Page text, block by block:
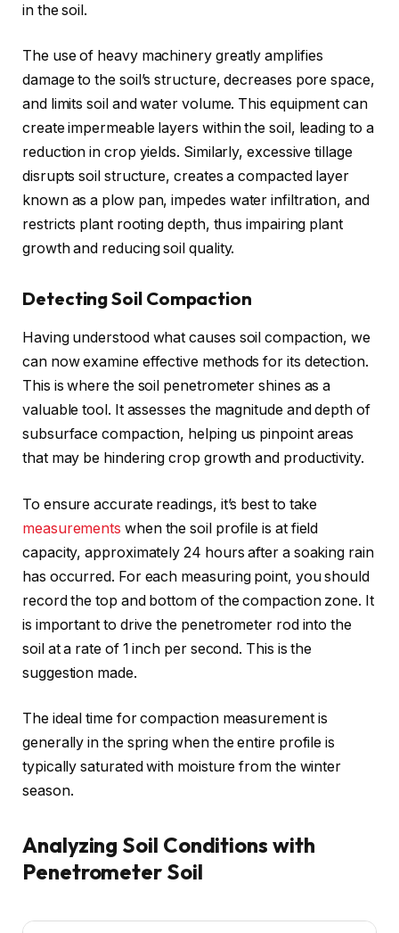
in the soil.
The use of heavy machinery greatly amplifies
damage to the soil’s structure, decreases pore space,
and limits soil and water volume. This equipment can
create impermeable layers within the soil, leading to a
reduction in crop yields. Similarly, excessive tillage
disrupts soil structure, creates a compacted layer
known as a plow pan, impedes water infiltration, and
restricts plant rooting depth, thus impairing plant
growth and reducing soil quality.
Detecting Soil Compaction
Having understood what causes soil compaction, we
can now examine effective methods for its detection.
This is where the soil penetrometer shines as a
valuable tool. It assesses the magnitude and depth of
subsurface compaction, helping us pinpoint areas
that may be hindering crop growth and productivity.
To ensure accurate readings, it’s best to take
measurements when the soil profile is at field
capacity, approximately 24 hours after a soaking rain
has occurred. For each measuring point, you should
record the top and bottom of the compaction zone. It
is important to drive the penetrometer rod into the
soil at a rate of 1 inch per second. This is the
suggestion made.
The ideal time for compaction measurement is
generally in the spring when the entire profile is
typically saturated with moisture from the winter
season.
Analyzing Soil Conditions with
Penetrometer Soil